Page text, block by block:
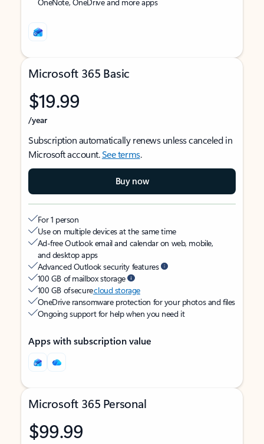
Microsoft 365 Basic
$19.99
/year
Subscription automatically renews unless canceled in
Microsoft account.See terms.
Buy now
For 1 person
Use on multiple devices at the same time
Ad-free Outlook email and calendar on web, mobile,
and desktop apps
Advanced Outlook security features
100 GB of mailbox storage
100 GB of securecloud storage
OneDrive ransomware protection for your photos and files
Ongoing support for help when you need it
Apps with subscription value
Microsoft 365 Personal
$99.99